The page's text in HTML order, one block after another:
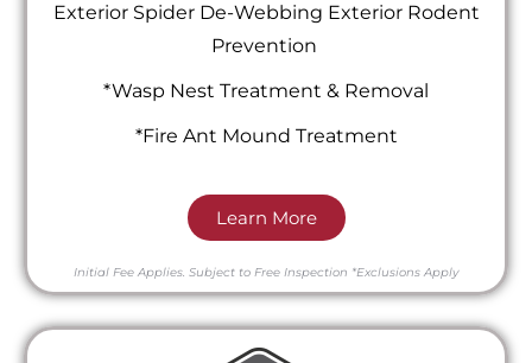
Exterior Spider De-Webbing Exterior Rodent
Prevention
*Wasp Nest Treatment & Removal
*Fire Ant Mound Treatment
Learn More
Initial Fee Applies. Subject to Free Inspection *Exclusions Apply